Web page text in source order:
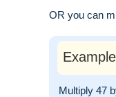
OR you can
Multiply 47